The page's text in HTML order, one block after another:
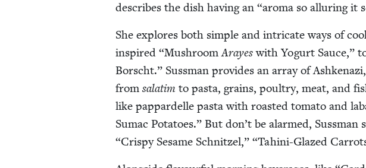
describes the dish hav­ing an “aro­ma so allur­ing it
She explores both sim­ple and intri­cate ways of
inspired “Mush­roomArayeswith Yogurt Sauce,”
Borscht.” Suss­man pro­vides an array of
from sala­tim to pas­ta, grains, poul­try, meat, and
like pap­pardelle pas­ta with roast­ed toma­to and
Sumac Pota­toes.” But don’t be alarmed,
“Crispy Sesame Schnitzel,” “Tahi­ni-Glazed